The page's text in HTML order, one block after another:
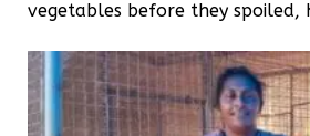
vegetables before they spoiled,